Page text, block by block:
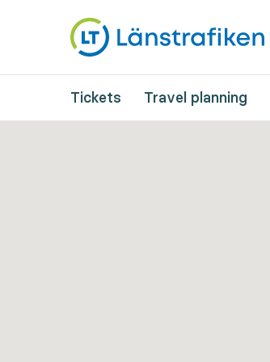
Tickets Travel planning